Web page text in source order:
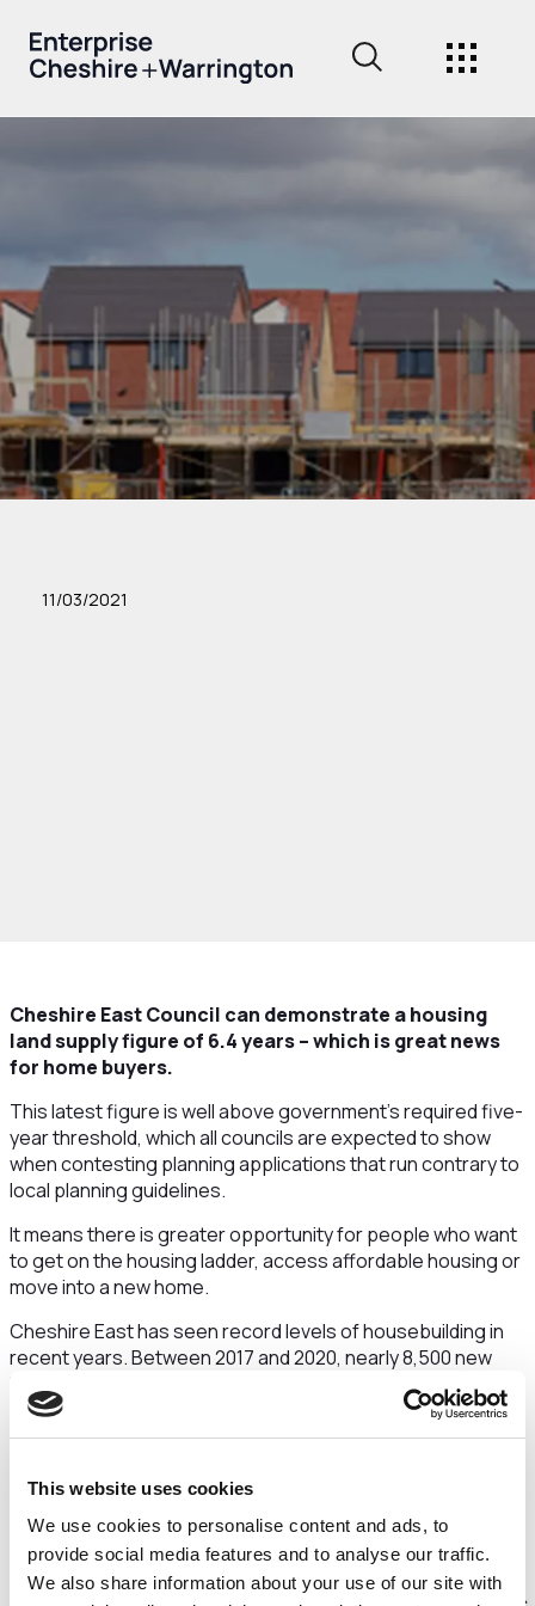
This website uses cookies
We use cookies to personalise content and ads, to
provide social media features and to analyse our traffic.
We also share information about your use of our site with
11/03/2021
Cheshire East Council can demonstrate a housing
land supply figure of 6.4 years – which is great news
for home buyers.
This latest figure is well above government’s required five-
year threshold, which all councils are expected to show
when contesting planning applications that run contrary to
local planning guidelines.
It means there is greater opportunity for people who want
to get on the housing ladder, access affordable housing or
move into a new home.
Cheshire East has seen record levels of housebuilding in
recent years. Between 2017 and 2020, nearly 8,500 new
homes were built across the borough. This is more than
1,000 above the total number of homes completed in the
previous seven years.
This boost in the number of homes and the achievement of
by the adoption of the council’s Local Plan Strategy in 2017.
Councillor Toni Fox, Cheshire East Council cabinet